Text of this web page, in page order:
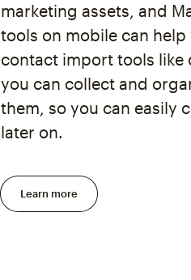
marketing assets, and
tools on mobile can
contact import tools like
you can collect and
them, so you can easily
later on.
Learn more